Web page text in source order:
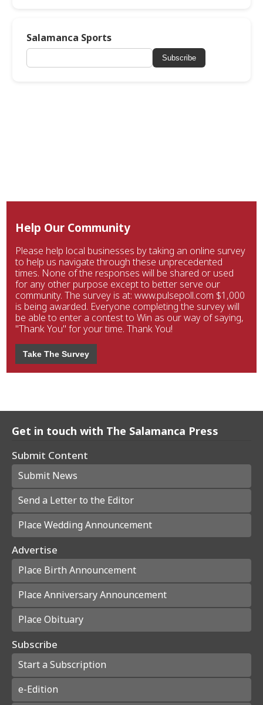
Salamanca Sports
Subscribe
Help Our Community
Please help local businesses by taking an online survey
to help us navigate through these unprecedented
times. None of the responses will be shared or used
for any other purpose except to better serve our
community. The survey is at: www.pulsepoll.com $1,000
is being awarded. Everyone completing the survey will
be able to enter a contest to Win as our way of saying,
"Thank You" for your time. Thank You!
Take The Survey
Get in touch with The Salamanca Press
Submit Content
Submit News
Send a Letter to the Editor
Place Wedding Announcement
Advertise
Place Birth Announcement
Place Anniversary Announcement
Place Obituary
Subscribe
Start a Subscription
e-Edition